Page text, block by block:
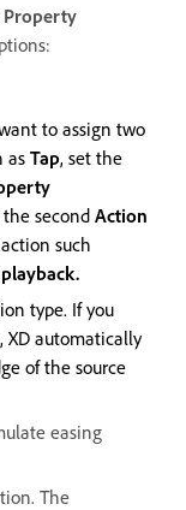
Property
to assign two
as Tap, set the
secondAction
such
type. If you
, XD automatically
of the source
easing
The